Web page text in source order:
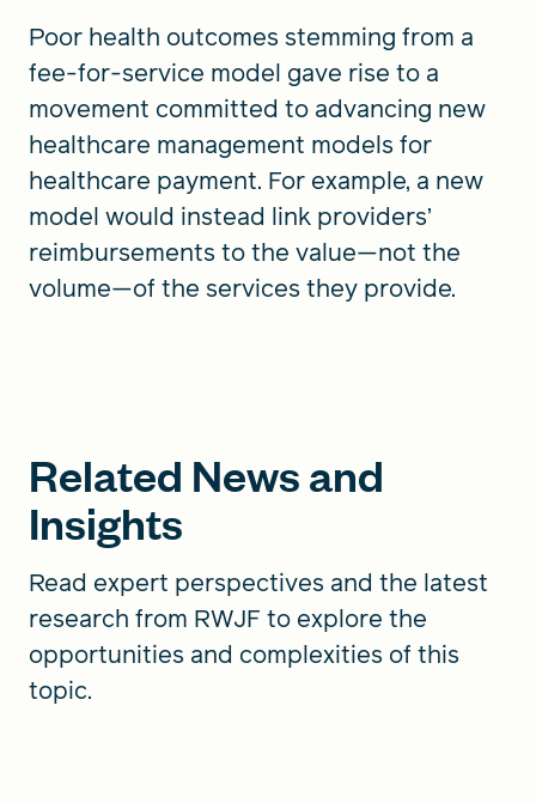
Poor health outcomes stemming from a
fee-for-service model gave rise to a
movement committed to advancing new
healthcare management models for
healthcare payment. For example, a new
model would instead link providers’
reimbursements to the value—not the
volume—of the services they provide.
Related News and
Insights
Read expert perspectives and the latest
research from RWJF to explore the
opportunities and complexities of this
topic.